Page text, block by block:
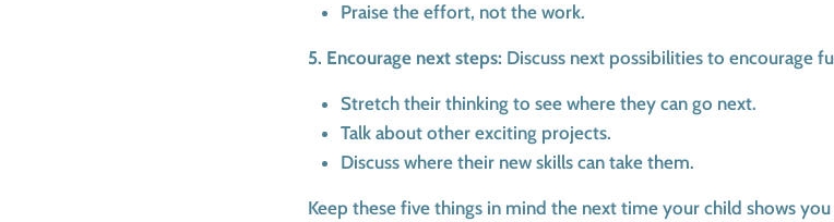
Praise the effort, not the work.
5. Encourage next steps: Discuss next possibilities to encourage
Stretch their thinking to see where they can go next.
Talk about other exciting projects.
Discuss where their new skills can take them.
Keep these five things in mind the next time your child shows